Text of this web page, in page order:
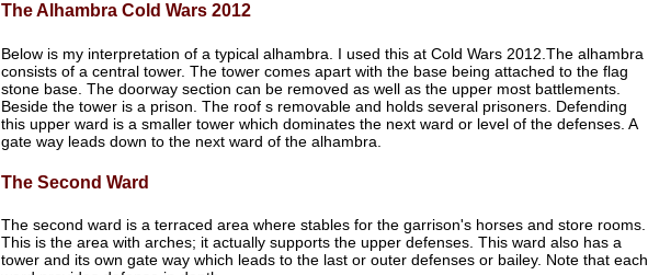
The Alhambra Cold Wars 2012
Below is my interpretation of a typical alhambra. I used this at Cold Wars 2012.The alhambra
consists of a central tower. The tower comes apart with the base being attached to the flag
stone base. The doorway section can be removed as well as the upper most battlements.
Beside the tower is a prison. The roof s removable and holds several prisoners. Defending
this upper ward is a smaller tower which dominates the next ward or level of the defenses. A
gate way leads down to the next ward of the alhambra.
The Second Ward
The second ward is a terraced area where stables for the garrison's horses and store rooms.
This is the area with arches; it actually supports the upper defenses. This ward also has a
tower and its own gate way which leads to the last or outer defenses or bailey. Note that each